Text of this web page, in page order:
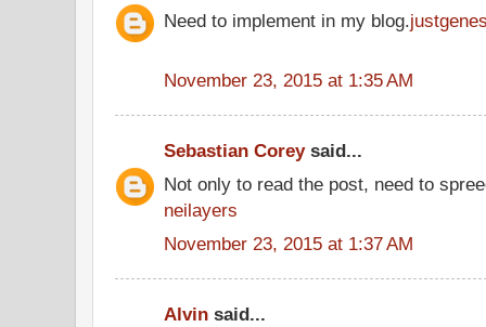
Need to implement in my blog.
November 23, 2015 at 1:35 AM
Sebastian Coreysaid...
Not only to read the post, need to
neilayers
November 23, 2015 at 1:37 AM
Alvin said...